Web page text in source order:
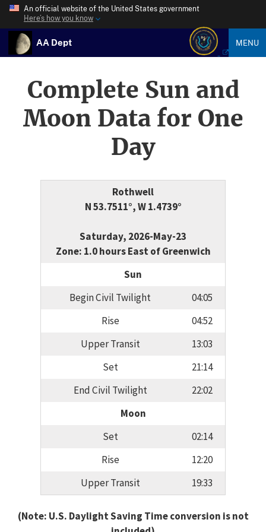
An official website of the United States government
Here’s how you know
AA Dept MENU
Complete Sun and
Moon Data for One
Day
Rothwell
N 53.7511°, W 1.4739°
Saturday, 2026-May-23
Zone: 1.0 hours East of Greenwich
Sun
Begin Civil Twilight
04:05
Rise
04:52
Upper Transit
13:03
Set
21:14
End Civil Twilight
22:02
Moon
Set
02:14
Rise
12:20
Upper Transit
19:33
(Note: U.S. Daylight Saving Time conversion is not